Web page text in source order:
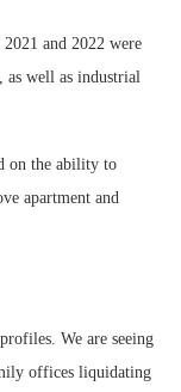
and 2022 were
as well as industrial
on the ability to
apartment and
We are seeing
offices liquidating